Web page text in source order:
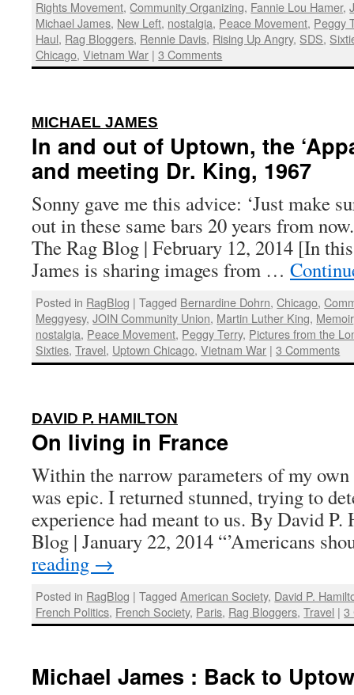
Rights Movement,Community Organizing, Fannie Lou Hamer,
Michael James, New Left, nostalgia, Peace Movement, Peggy
Haul, Rag Bloggers, Rennie Davis, Rising Up Angry, SDS,
Chicago,Vietnam War | 3 Comments
MICHAEL JAMES
In and out of Uptown, the
and meeting Dr. King, 1967
Sonny gave me this advice: ‘Just make
out in these same bars 20 years from
The Rag Blog | February 12, 2014 [In
James is sharing images from …
Posted in RagBlog | Tagged Bernardine Dohrn,Chicago,
Meggyesy,JOIN Community Union, Martin Luther King, Memoir
nostalgia, Peace Movement, Peggy Terry, Pictures from the
Sixties,Travel, Uptown Chicago,Vietnam War | 3 Comments
DAVID P. HAMILTON
On living in France
Within the narrow parameters of my
was epic. I returned stunned, trying to
experience had meant to us. By David
Blog | January 22, 2014 “’Americans
reading →
Posted in RagBlog | Tagged American Society, David P.
French Politics, French Society, Paris, Rag Bloggers,Travel | 3
Michael James : Back to